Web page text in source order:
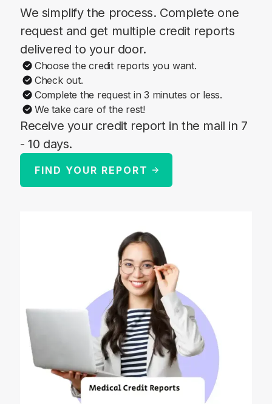
We simplify the process. Complete one
request and get multiple credit reports
delivered to your door.
Choose the credit reports you want.
Check out.
Complete the request in 3 minutes or less.
We take care of the rest!
Receive your credit report in the mail in 7
- 10 days.
FIND YOUR REPORT